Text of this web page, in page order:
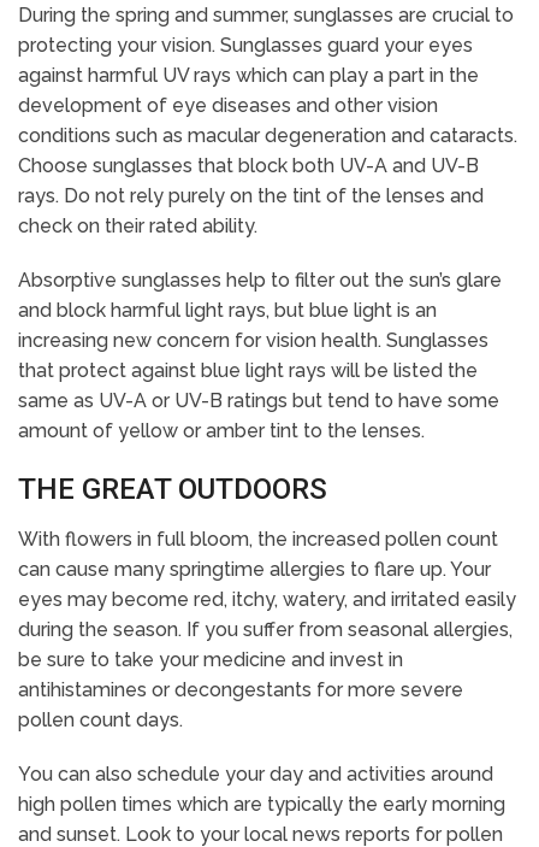
During the spring and summer, sunglasses are crucial to
protecting your vision. Sunglasses guard your eyes
against harmful UV rays which can play a part in the
development of eye diseases and other vision
conditions such as macular degeneration and cataracts.
Choose sunglasses that block both UV-A and UV-B
rays. Do not rely purely on the tint of the lenses and
check on their rated ability.
Absorptive sunglasses help to filter out the sun’s glare
and block harmful light rays, but blue light is an
increasing new concern for vision health. Sunglasses
that protect against blue light rays will be listed the
same as UV-A or UV-B ratings but tend to have some
amount of yellow or amber tint to the lenses.
THE GREAT OUTDOORS
With flowers in full bloom, the increased pollen count
can cause many springtime allergies to flare up. Your
eyes may become red, itchy, watery, and irritated easily
during the season. If you suffer from seasonal allergies,
be sure to take your medicine and invest in
antihistamines or decongestants for more severe
pollen count days.
You can also schedule your day and activities around
high pollen times which are typically the early morning
and sunset. Look to your local news reports for pollen